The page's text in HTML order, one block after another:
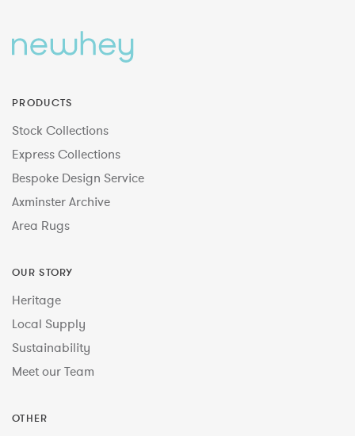
PRODUCTS
Stock Collections
Express Collections
Bespoke Design Service
Axminster Archive
Area Rugs
OUR STORY
Heritage
Local Supply
Sustainability
Meet our Team
OTHER